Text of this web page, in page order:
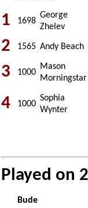
1 1698
George
Zhelev
2 1565 Andy Beach
3 1000
Mason
Morningstar
4 1000
Sophia
Wynter
Played on
Bude